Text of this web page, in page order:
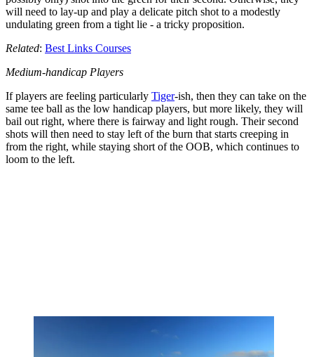
will need to lay-up and play a delicate pitch shot to a modestly
undulating green from a tight lie - a tricky proposition.
Related: Best Links Courses
Medium-handicap Players
If players are feeling particularly Tiger-ish, then they can take on the
same tee ball as the low handicap players, but more likely, they will
bail out right, where there is fairway and light rough. Their second
shots will then need to stay left of the burn that starts creeping in
from the right, while staying short of the OOB, which continues to
loom to the left.